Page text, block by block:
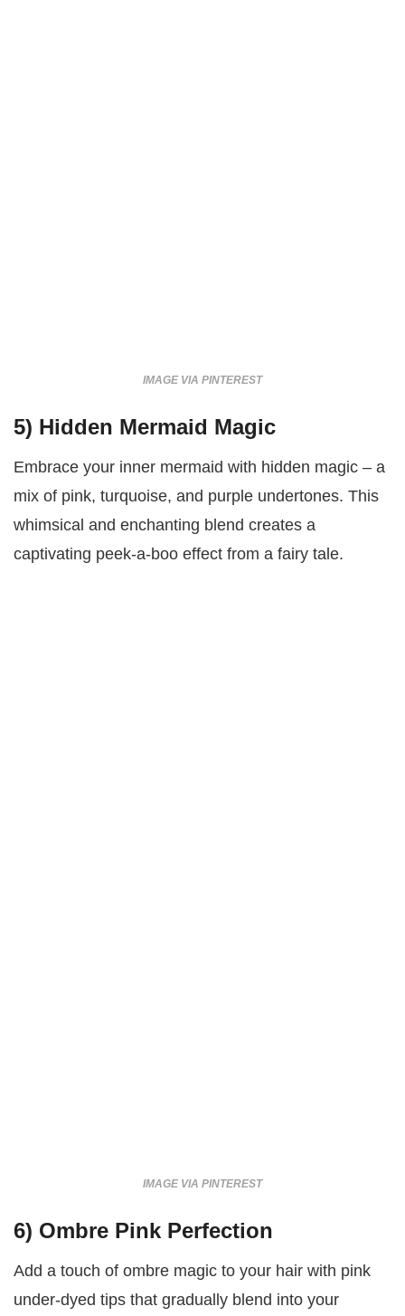
IMAGE VIA PINTEREST
5) Hidden Mermaid Magic
Embrace your inner mermaid with hidden magic – a
mix of pink, turquoise, and purple undertones. This
whimsical and enchanting blend creates a
captivating peek-a-boo effect from a fairy tale.
IMAGE VIA PINTEREST
6) Ombre Pink Perfection
Add a touch of ombre magic to your hair with pink
under-dyed tips that gradually blend into your